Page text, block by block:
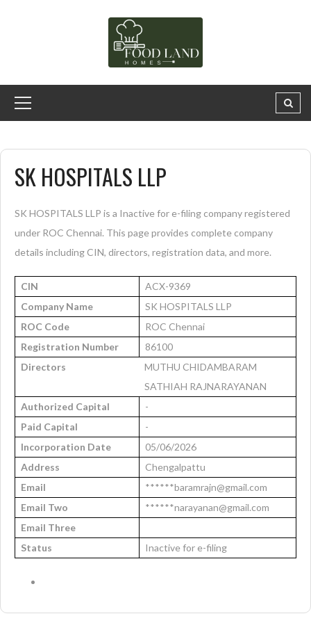
SK HOSPITALS LLP
SK HOSPITALS LLP is a Inactive for e-filing company registered
under ROC Chennai. This page provides complete company
details including CIN, directors, registration data, and more.
CIN
ACX-9369
Company Name
SK HOSPITALS LLP
ROC Code
ROC Chennai
Registration Number
86100
Directors
MUTHU CHIDAMBARAM
SATHIAH RAJNARAYANAN
Authorized Capital
-
Paid Capital
-
Incorporation Date
05/06/2026
Address
Chengalpattu
Email
******baramrajn@gmail.com
Email Two
******narayanan@gmail.com
Email Three
Status
Inactive for e-filing